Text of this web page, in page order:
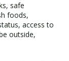
safe
foods,
access to
outside,